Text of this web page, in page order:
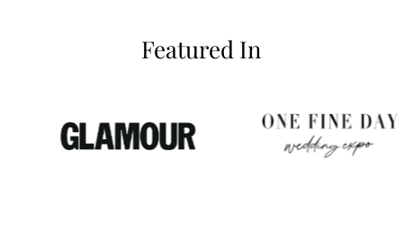
Featured In